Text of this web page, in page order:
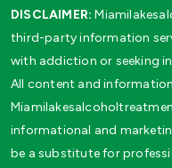
DISCLAIMER:
third-party information
with addiction or seeking
All content and
informational and
be a substitute for